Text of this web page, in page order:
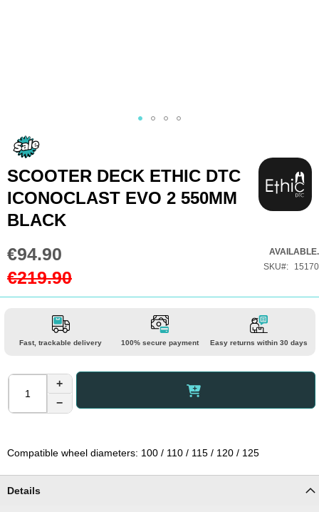
Skip
the
of
the
gallery
SCOOTER DECK ETHIC DTC
ICONOCLAST EVO 2 550MM
BLACK
Special
€94.90
€219.90
AVAILABLE.
SKU
15170
Fast, trackable delivery 100% secure payment Easy returns within 30 days
+
−
Compatible wheel diameters: 100 / 110 / 115 / 120 / 125
Details